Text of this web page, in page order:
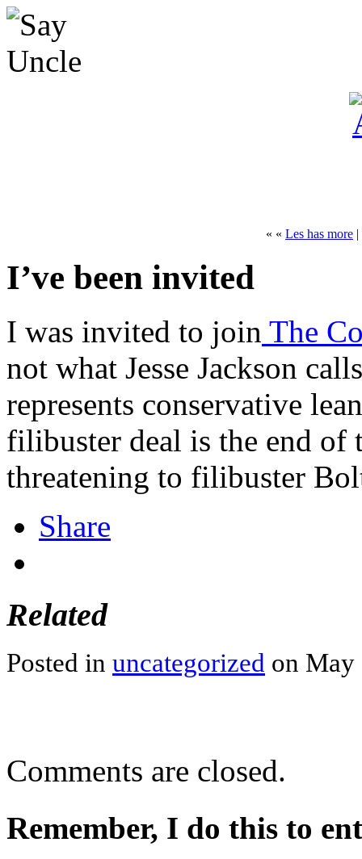
« « Les has more |
I’ve been invited
I was invited to join The
not what Jesse Jackson
represents conservative
filibuster deal is the end of
threatening to filibuster
Share
Related
Posted in uncategorized on May
Comments are closed.
Remember, I do this to